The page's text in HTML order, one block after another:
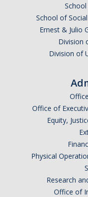
School of
Ernest & Julio
Division
Division of
Office of
Equity,
Physical
Research
Office of